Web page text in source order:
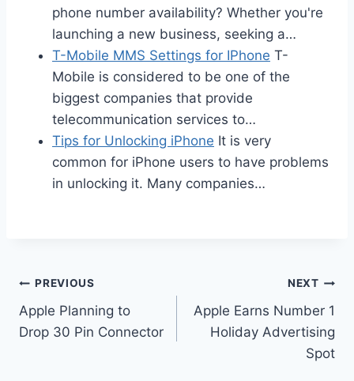
phone number availability? Whether you're
launching a new business, seeking a…
T-Mobile MMS Settings for IPhone T-
Mobile is considered to be one of the
biggest companies that provide
telecommunication services to…
Tips for Unlocking iPhone It is very
common for iPhone users to have problems
in unlocking it. Many companies…
Post
navigation
PREVIOUS
Apple Planning to
Drop 30 Pin Connector
NEXT
Apple Earns Number 1
Holiday Advertising
Spot